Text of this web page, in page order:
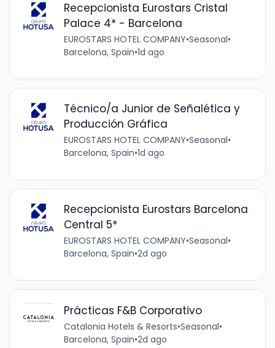
Recepcionista Eurostars Cristal
Palace 4* - Barcelona
EUROSTARS HOTEL COMPANY•Seasonal•
Barcelona, Spain•1d ago
Técnico/a Junior de Señalética y
Producción Gráfica
EUROSTARS HOTEL COMPANY•Seasonal•
Barcelona, Spain•1d ago
Recepcionista Eurostars Barcelona
Central 5*
EUROSTARS HOTEL COMPANY•Seasonal•
Barcelona, Spain•2d ago
Prácticas F&B Corporativo
Catalonia Hotels & Resorts•Seasonal•
Barcelona, Spain•2d ago